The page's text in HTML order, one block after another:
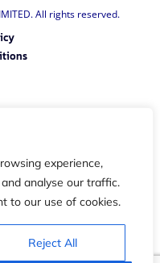
experience,
analyse our traffic.
to our use of cookies.
Reject All
All rights reserved.